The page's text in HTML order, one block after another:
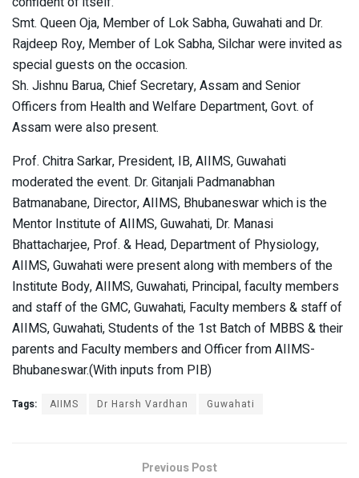
Smt. Queen Oja, Member of Lok Sabha, Guwahati and Dr.
Rajdeep Roy, Member of Lok Sabha, Silchar were invited as
special guests on the occasion.
Sh. Jishnu Barua, Chief Secretary, Assam and Senior
Officers from Health and Welfare Department, Govt. of
Assam were also present.
Prof. Chitra Sarkar, President, IB, AIIMS, Guwahati
moderated the event. Dr. Gitanjali Padmanabhan
Batmanabane, Director, AIIMS, Bhubaneswar which is the
Mentor Institute of AIIMS, Guwahati, Dr. Manasi
Bhattacharjee, Prof. & Head, Department of Physiology,
AIIMS, Guwahati were present along with members of the
Institute Body, AIIMS, Guwahati, Principal, faculty members
and staff of the GMC, Guwahati, Faculty members & staff of
AIIMS, Guwahati, Students of the 1st Batch of MBBS & their
parents and Faculty members and Officer from AIIMS-
Bhubaneswar.(With inputs from PIB)
Tags: AIIMS Dr Harsh Vardhan Guwahati
Previous Post